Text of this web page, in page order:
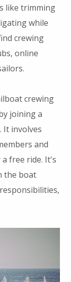
like trimming
while
crewing
online
crewing
joining a
It involves
and
free ride. It's
the boat